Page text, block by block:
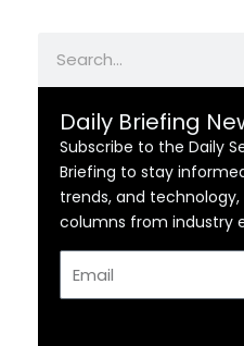
Daily Briefing
Subscribe to the Daily
Briefing to stay
trends, and
columns from industry